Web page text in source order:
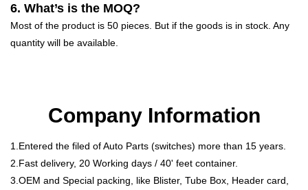
6. What’s is the MOQ?
Most of the product is 50 pieces. But if the goods is in stock. Any
quantity will be available.
Company Information
1.Entered the filed of Auto Parts (switches) more than 15 years.
2.Fast delivery, 20 Working days / 40' feet container.
3.OEM and Special packing, like Blister, Tube Box, Header card,